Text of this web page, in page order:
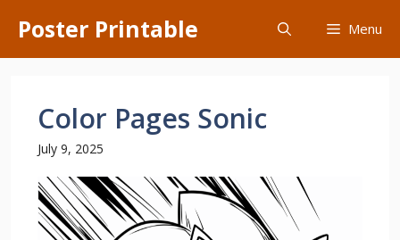
content
Poster Printable Menu
Color Pages Sonic
July 9, 2025